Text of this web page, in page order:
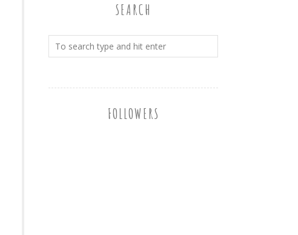
SEARCH
FOLLOWERS